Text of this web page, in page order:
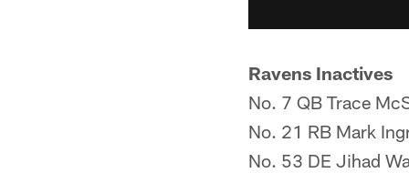
Ravens Inactives
No. 7 QB Trace
No. 21 RB Mark
No. 53 DE Jihad